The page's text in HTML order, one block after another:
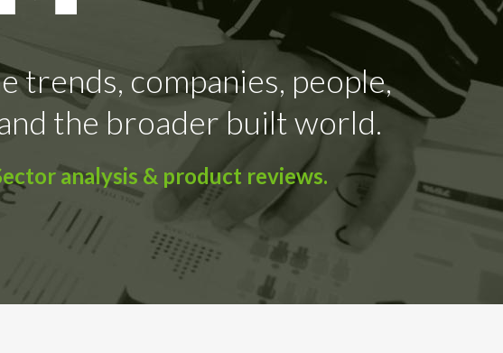
trends, companies, people,
the broader built world.
analysis & product reviews.